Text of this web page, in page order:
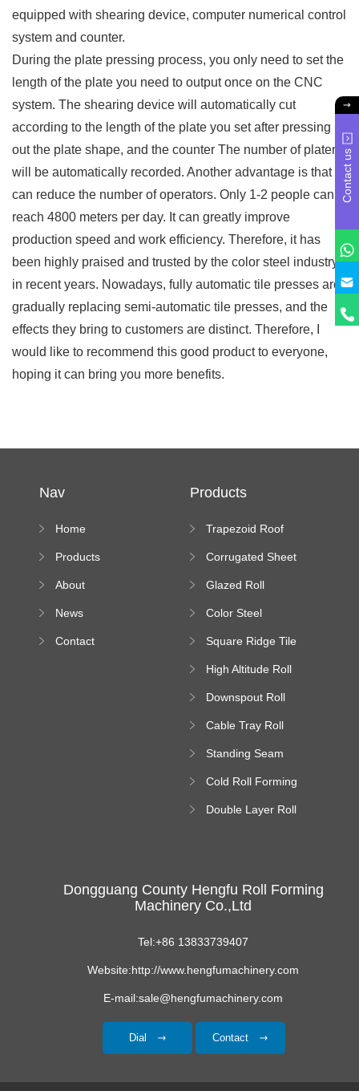
equipped with shearing device, computer numerical control
system and counter.
During the plate pressing process, you only need to set the
length of the plate you need to output once on the CNC
system. The shearing device will automatically cut
according to the length of the plate you set after pressing
out the plate shape, and the counter The number of platens
will be automatically recorded. Another advantage is that it
can reduce the number of operators. Only 1-2 people can
reach 4800 meters per day. It can greatly improve
production speed and work efficiency. Therefore, it has
been highly praised and trusted by the color steel industry
in recent years. Nowadays, fully automatic tile presses are
gradually replacing semi-automatic tile presses, and the
effects they bring to customers are distinct. Therefore, I
would like to recommend this good product to everyone,
hoping it can bring you more benefits.
Nav
Home
Products
About
News
Contact
Products
Trapezoid Roof
Machine
Corrugated Sheet
Machine
Glazed Roll
Color Steel
Square Ridge Tile
High Altitude Roll
platform
Downspout Roll
Cable Tray Roll
Standing Seam
Machine
Cold Roll Forming
Double Layer Roll
Dongguang County Hengfu Roll Forming
Machinery Co.,Ltd
Tel:+86 13833739407
Website:http://www.hengfumachinery.com
E-mail:sale@hengfumachinery.com
Dial Contact
Contact us